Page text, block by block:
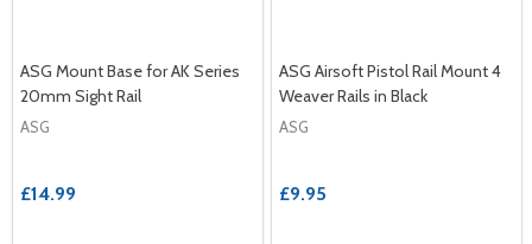
ASG Mount Base for AK Series
20mm Sight Rail
ASG
£14.99
ASG Airsoft Pistol Rail Mount 4
Weaver Rails in Black
ASG
£9.95